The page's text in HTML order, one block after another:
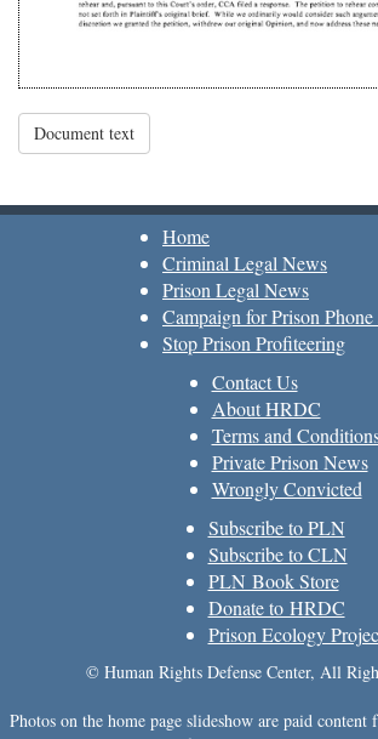
Document text
Home
Criminal Legal News
Prison Legal News
Campaign for Prison Phone
Stop Prison Profiteering
Contact Us
About HRDC
Terms and
Private Prison News
Wrongly Convicted
Subscribe to PLN
Subscribe to CLN
PLN Book Store
Donate to HRDC
Prison Ecology
© Human Rights Defense Center, All
Photos on the home page slideshow are paid content